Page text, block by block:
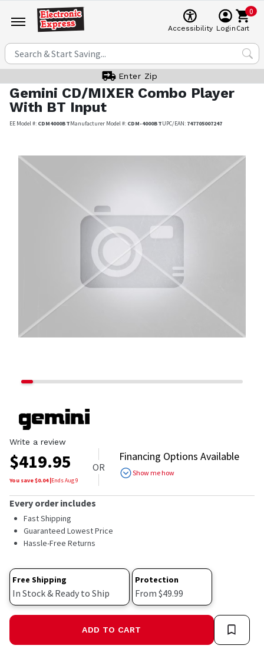
Accessibility Login
0
Cart
Enter Zip
Gemini CD/MIXER Combo Player
With BT Input
EE Model #: CDM4000BTManufacturer Model #: CDM-4000BTUPC/EAN: 747705007247
Write a review
$419.95
You save $0.04|EndsAug 9
OR
Financing Options Available
Show me how
Every order includes
Fast Shipping
Guaranteed Lowest Price
Hassle-Free Returns
Free Shipping
In Stock & Ready to Ship
Protection
From $49.99
ADD TO CART